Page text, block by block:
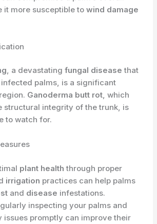
it more susceptible towind damage
, a devastatingfungal disease that
palms, is a significant
Ganoderma butt rot, which
structural integrity of the trunk, is
to watch for.
plant health through proper
irrigation practices can help palms
and disease infestations.
inspecting your palms and
issues promptly can improve their